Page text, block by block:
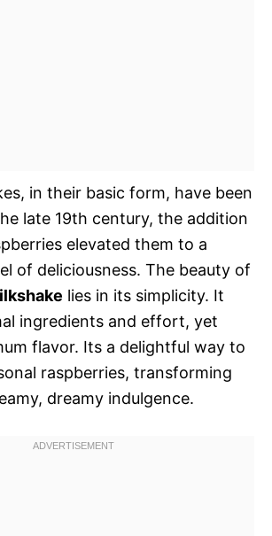
in their basic form, have been
late 19th century, the addition
elevated them to a
of deliciousness. The beauty of
lies in its simplicity. It
ingredients and effort, yet
flavor. Its a delightful way to
raspberries, transforming
dreamy indulgence.